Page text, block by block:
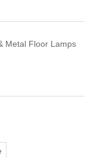
Metal Floor Lamps